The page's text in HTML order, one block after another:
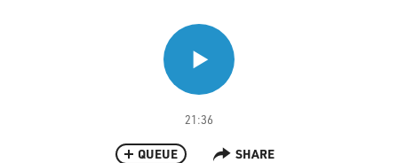
21:36
QUEUE SHARE